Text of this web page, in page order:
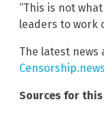
“This is not
leaders to work
The latest
Censorship.news
Sources for